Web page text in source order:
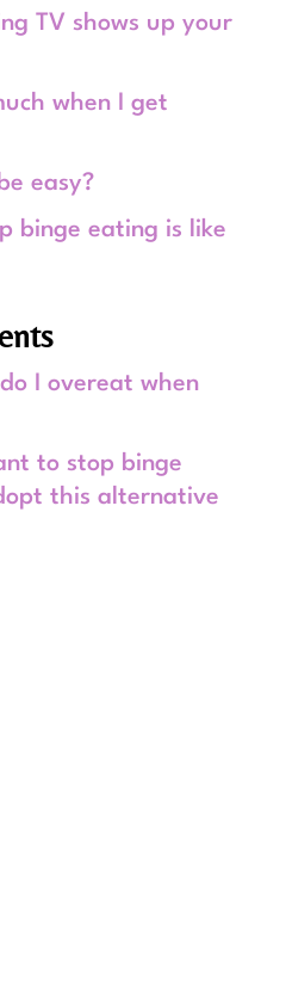
TV shows up your
when I get
easy?
binge eating is like
I overeat when
to stop binge
this alternative